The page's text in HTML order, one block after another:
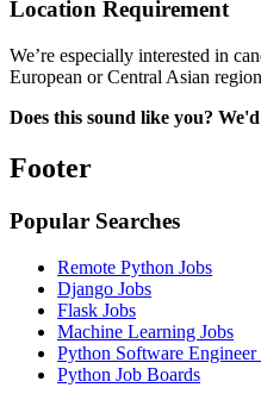
Location Requirement
We’re especially interested in
European or Central Asian
Does this sound like you?
Footer
Popular Searches
Remote Python Jobs
Django Jobs
Flask Jobs
Machine Learning Jobs
Python Software Engineer
Python Job Boards